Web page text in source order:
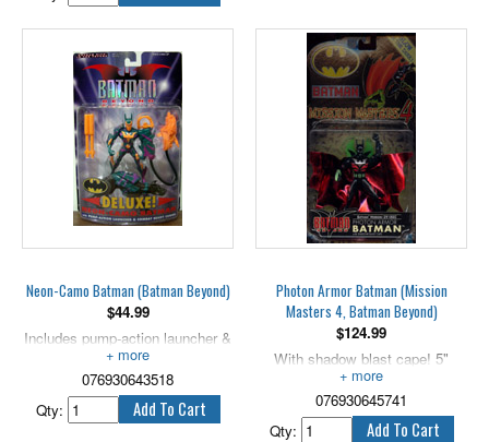
Neon-Camo Batman (Batman Beyond)
$44.99
Includes pump-action launcher &
combat ready canine. 5" scale.
076930643518
Qty:
Photon Armor Batman (Mission
Masters 4, Batman Beyond)
$124.99
With shadow blast cape! 5"
scale.
076930645741
Qty: